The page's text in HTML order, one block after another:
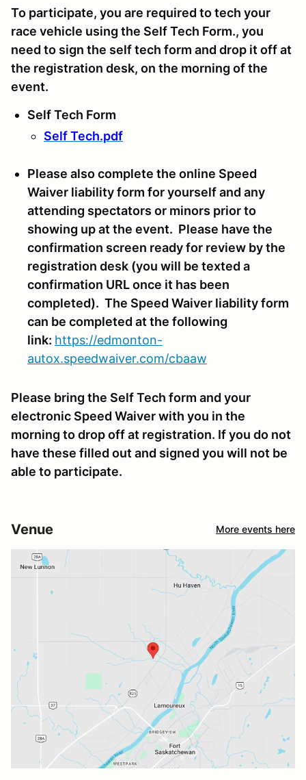
To participate, you are required to tech your
race vehicle using the Self Tech Form., you
need to sign the self tech form and drop it off at
the registration desk, on the morning of the
event.
Self Tech Form
Self Tech.pdf
Please also complete the online Speed
Waiver liability form for yourself and any
attending spectators or minors prior to
showing up at the event. Please have the
confirmation screen ready for review by the
registration desk (you will be texted a
confirmation URL once it has been
completed). The Speed Waiver liability form
can be completed at the following
link: https://edmonton-
autox.speedwaiver.com/cbaaw
Please bring the Self Tech form and your
electronic Speed Waiver with you in the
morning to drop off at registration. If you do not
have these filled out and signed you will not be
able to participate.
Venue More events here